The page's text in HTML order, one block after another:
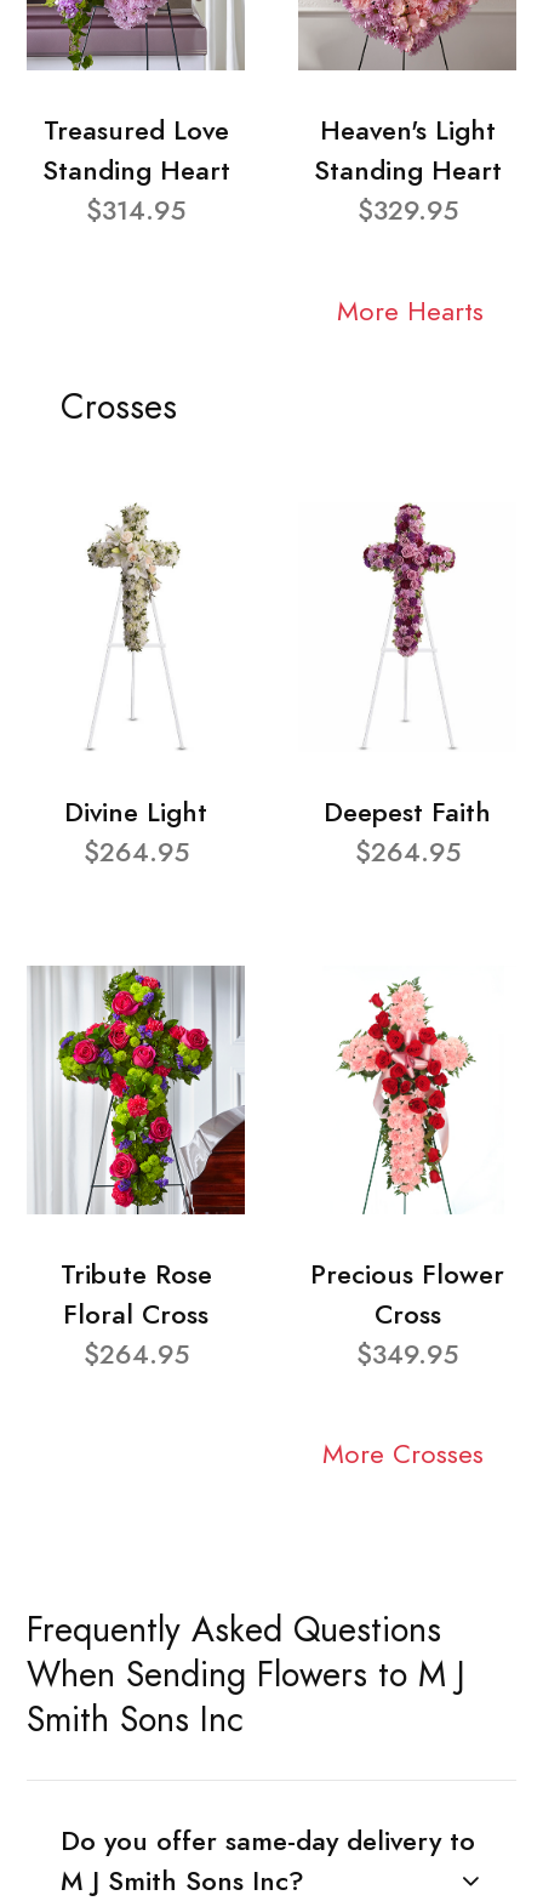
Treasured Love
Standing Heart
$314.95
Heaven's Light
Standing Heart
$329.95
More Hearts
Crosses
Divine Light
$264.95
Deepest Faith
$264.95
Tribute Rose
Floral Cross
$264.95
Precious Flower
Cross
$349.95
More Crosses
Frequently Asked Questions
When Sending Flowers to M J
Smith Sons Inc
Do you offer same-day delivery to
M J Smith Sons Inc?